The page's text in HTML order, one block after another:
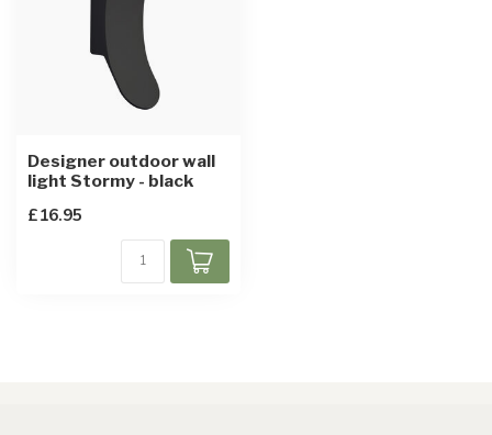
Designer outdoor wall
light Stormy - black
£16.95